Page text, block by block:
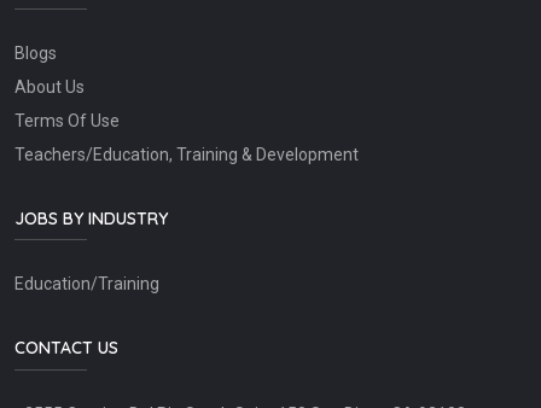
Blogs
About Us
Terms Of Use
Teachers/Education, Training & Development
JOBS BY INDUSTRY
Education/Training
CONTACT US